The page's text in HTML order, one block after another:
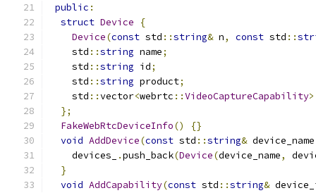
public :
struct Device
{
Device(const std ::string& n, const std ::
    std
::string name;
    std
::string id;
    std
::string product;
    std
::vector<webrtc ::VideoCaptureCapability>
};
FakeWebRtcDeviceInfo()
{}
void AddDevice(const std ::string& device_name
    devices_
.push_back(Device(device_name,
}
void AddCapability(const std ::string&